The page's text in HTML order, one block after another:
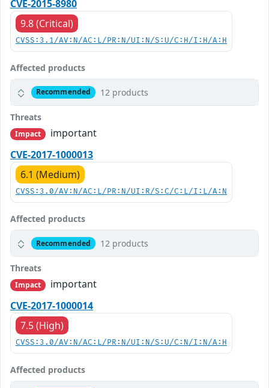
CVE-2015-8980
9.8 (Critical)
CVSS:3.1/AV:N/AC:L/PR:N/UI:N/S:U/C:H/I:H/A:H
Affected products
Recommended 12 products
Threats
Impact
important
CVE-2017-1000013
6.1 (Medium)
CVSS:3.0/AV:N/AC:L/PR:N/UI:R/S:C/C:L/I:L/A:N
Affected products
Recommended 12 products
Threats
Impact
important
CVE-2017-1000014
7.5 (High)
CVSS:3.0/AV:N/AC:L/PR:N/UI:N/S:U/C:N/I:N/A:H
Affected products